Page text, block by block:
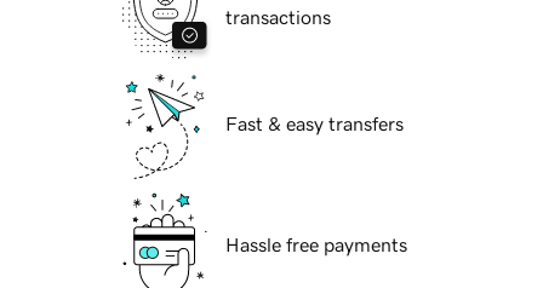
transactions
Fast & easy transfers
Hassle free payments